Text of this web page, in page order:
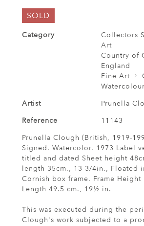
SOLD
Category Collectors
Art
Country of
England
Fine Art
Artist
Prunella
Reference
11143
Prunella Clough (British, 1919-
Signed. Watercolor. 1973 Label
titled and dated Sheet height
length 35cm., 13 3/4in., Floated
Cornish box frame. Frame
Length 49.5 cm., 19½ in.
This was executed during the
Clough's work subjected to a